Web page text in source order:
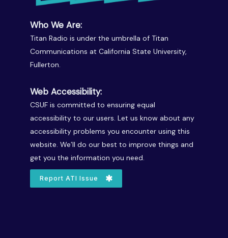
Who We Are:
Titan Radio is under the umbrella of Titan
Communications at California State University,
Fullerton.
Web Accessibility:
CSUF is committed to ensuring equal
accessibility to our users. Let us know about any
accessibility problems you encounter using this
website. We’ll do our best to improve things and
get you the information you need.
Report ATI Issue